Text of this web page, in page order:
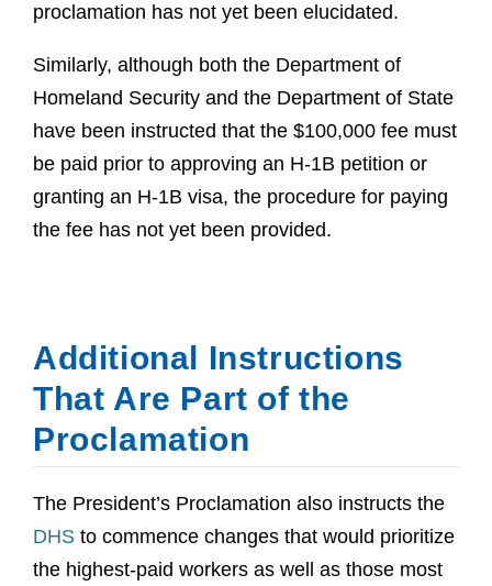
proclamation has not yet been elucidated.
Similarly, although both the Department of
Homeland Security and the Department of State
have been instructed that the $100,000 fee must
be paid prior to approving an H-1B petition or
granting an H-1B visa, the procedure for paying
the fee has not yet been provided.
Additional Instructions
That Are Part of the
Proclamation
The President’s Proclamation also instructs the
DHS to commence changes that would prioritize
the highest-paid workers as well as those most